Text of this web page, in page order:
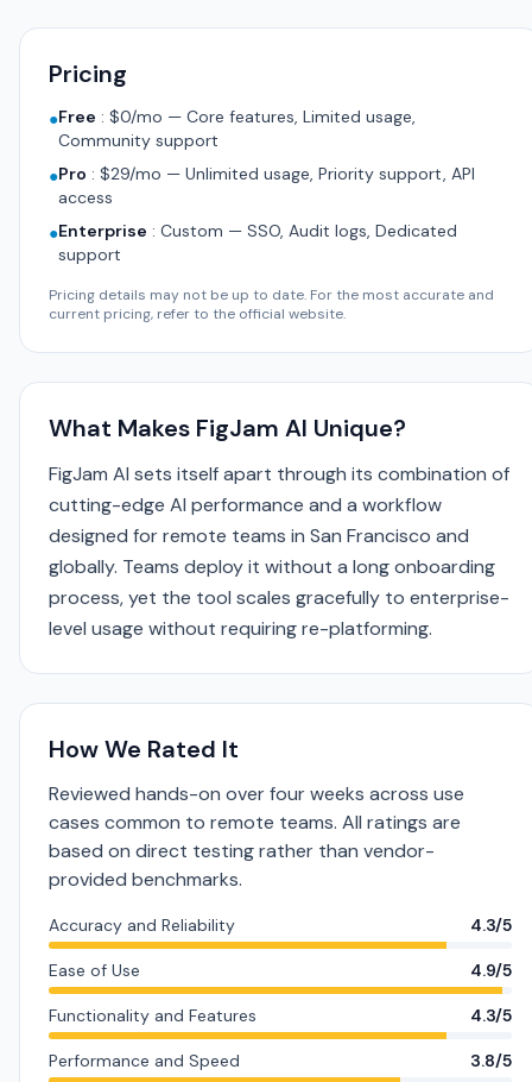
Pricing
●Free : $0/mo — Core features, Limited usage,
Community support
●Pro : $29/mo — Unlimited usage, Priority support, API
access
●Enterprise : Custom — SSO, Audit logs, Dedicated
support
Pricing details may not be up to date. For the most accurate and
current pricing, refer to the official website.
What Makes FigJam AI Unique?
FigJam AI sets itself apart through its combination of
cutting-edge AI performance and a workflow
designed for remote teams in San Francisco and
globally. Teams deploy it without a long onboarding
process, yet the tool scales gracefully to enterprise-
level usage without requiring re-platforming.
How We Rated It
Reviewed hands-on over four weeks across use
cases common to remote teams. All ratings are
based on direct testing rather than vendor-
provided benchmarks.
Accuracy and Reliability 4.3/5
Ease of Use 4.9/5
Functionality and Features 4.3/5
Performance and Speed 3.8/5